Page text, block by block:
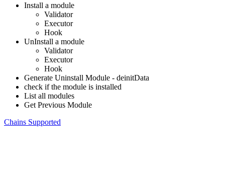
Install a module
Validator
Executor
Hook
UnInstall a module
Validator
Executor
Hook
Generate Uninstall Module - deinitData
check if the module is installed
List all modules
Get Previous Module
Chains Supported